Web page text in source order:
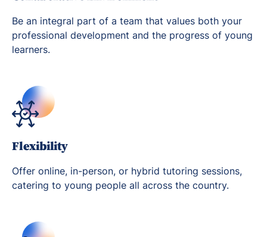
Be an integral part of a team that values both your
professional development and the progress of young
learners.
Flexibility
Offer online, in-person, or hybrid tutoring sessions,
catering to young people all across the country.